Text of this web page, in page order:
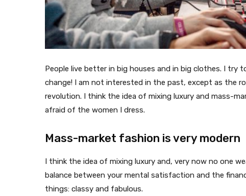
People live better in big houses and in big clothes. I
change! I am not interested in the past, except as the
revolution. I think the idea of mixing luxury and mass-
afraid of the women I dress.
Mass-market fashion is very modern
I think the idea of mixing luxury and, very now no one
balance between your mental satisfaction and the
things: classy and fabulous.